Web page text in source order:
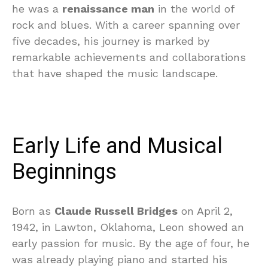
he was a renaissance man in the world of
rock and blues. With a career spanning over
five decades, his journey is marked by
remarkable achievements and collaborations
that have shaped the music landscape.
Early Life and Musical
Beginnings
Born as Claude Russell Bridges on April 2,
1942, in Lawton, Oklahoma, Leon showed an
early passion for music. By the age of four, he
was already playing piano and started his